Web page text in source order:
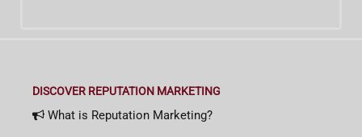
DISCOVER REPUTATION MARKETING
What is Reputation Marketing?